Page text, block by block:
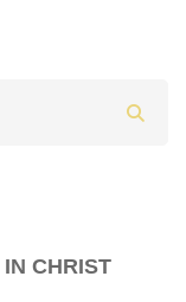
CHRIST